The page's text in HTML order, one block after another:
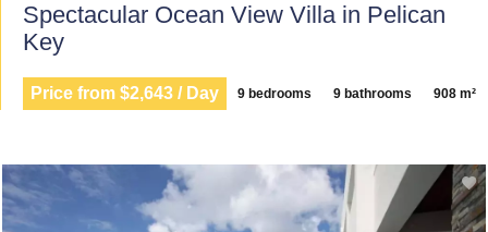
Spectacular Ocean View Villa in Pelican
Key
Price from $2,643 / Day 9 bedrooms 9 bathrooms 908 m²